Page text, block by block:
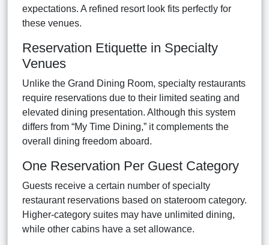
expectations. A refined resort look fits perfectly for
these venues.
Reservation Etiquette in Specialty
Venues
Unlike the Grand Dining Room, specialty restaurants
require reservations due to their limited seating and
elevated dining presentation. Although this system
differs from “My Time Dining,” it complements the
overall dining freedom aboard.
One Reservation Per Guest Category
Guests receive a certain number of specialty
restaurant reservations based on stateroom category.
Higher-category suites may have unlimited dining,
while other cabins have a set allowance.